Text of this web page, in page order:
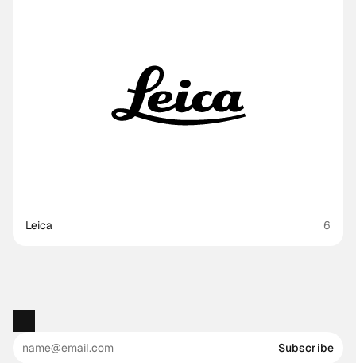
Leica 6
Subscribe